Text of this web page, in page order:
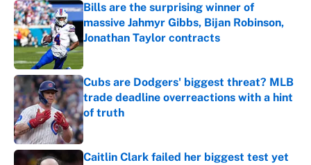
Bills are the surprising winner of
massive Jahmyr Gibbs, Bijan Robinson,
Jonathan Taylor contracts
Published by on Invalid Date
Cubs are Dodgers' biggest threat? MLB
trade deadline overreactions with a hint
of truth
Published by on Invalid Date
Caitlin Clark failed her biggest test yet